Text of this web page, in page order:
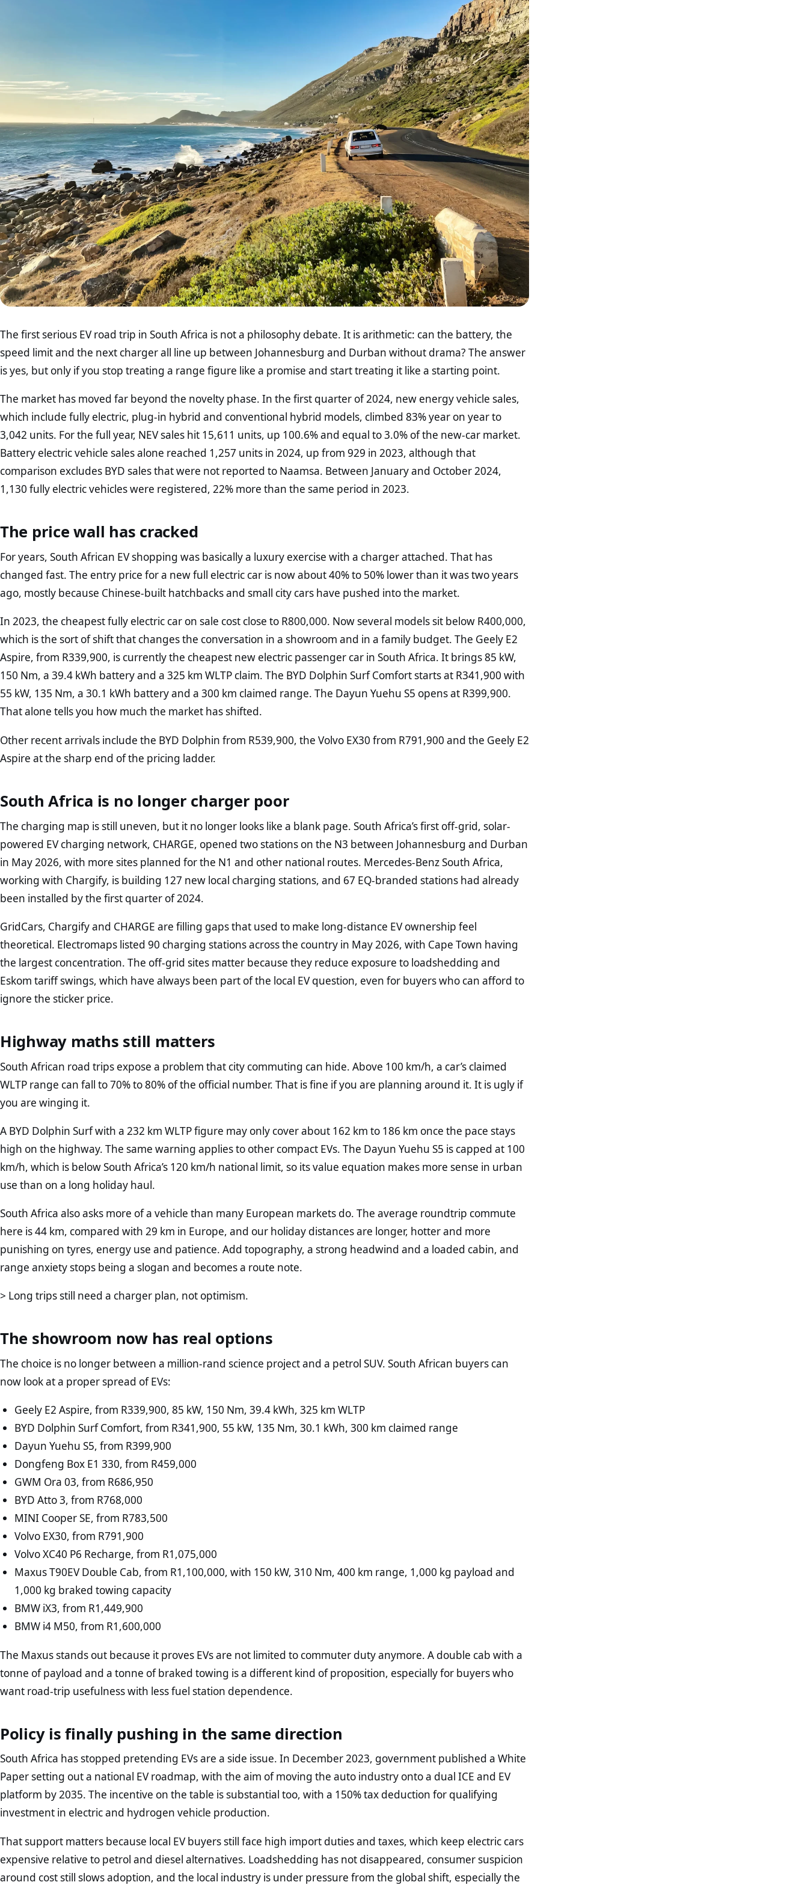
The first serious EV road trip in South Africa is not a philosophy debate. It is arithmetic: can the battery, the
speed limit and the next charger all line up between Johannesburg and Durban without drama? The answer
is yes, but only if you stop treating a range figure like a promise and start treating it like a starting point.
The market has moved far beyond the novelty phase. In the first quarter of 2024, new energy vehicle sales,
which include fully electric, plug-in hybrid and conventional hybrid models, climbed 83% year on year to
3,042 units. For the full year, NEV sales hit 15,611 units, up 100.6% and equal to 3.0% of the new-car market.
Battery electric vehicle sales alone reached 1,257 units in 2024, up from 929 in 2023, although that
comparison excludes BYD sales that were not reported to Naamsa. Between January and October 2024,
1,130 fully electric vehicles were registered, 22% more than the same period in 2023.
The price wall has cracked
For years, South African EV shopping was basically a luxury exercise with a charger attached. That has
changed fast. The entry price for a new full electric car is now about 40% to 50% lower than it was two years
ago, mostly because Chinese-built hatchbacks and small city cars have pushed into the market.
In 2023, the cheapest fully electric car on sale cost close to R800,000. Now several models sit below R400,000,
which is the sort of shift that changes the conversation in a showroom and in a family budget. The Geely E2
Aspire, from R339,900, is currently the cheapest new electric passenger car in South Africa. It brings 85 kW,
150 Nm, a 39.4 kWh battery and a 325 km WLTP claim. The BYD Dolphin Surf Comfort starts at R341,900 with
55 kW, 135 Nm, a 30.1 kWh battery and a 300 km claimed range. The Dayun Yuehu S5 opens at R399,900.
That alone tells you how much the market has shifted.
Other recent arrivals include the BYD Dolphin from R539,900, the Volvo EX30 from R791,900 and the Geely E2
Aspire at the sharp end of the pricing ladder.
South Africa is no longer charger poor
The charging map is still uneven, but it no longer looks like a blank page. South Africa’s first off-grid, solar-
powered EV charging network, CHARGE, opened two stations on the N3 between Johannesburg and Durban
in May 2026, with more sites planned for the N1 and other national routes. Mercedes-Benz South Africa,
working with Chargify, is building 127 new local charging stations, and 67 EQ-branded stations had already
been installed by the first quarter of 2024.
GridCars, Chargify and CHARGE are filling gaps that used to make long-distance EV ownership feel
theoretical. Electromaps listed 90 charging stations across the country in May 2026, with Cape Town having
the largest concentration. The off-grid sites matter because they reduce exposure to loadshedding and
Eskom tariff swings, which have always been part of the local EV question, even for buyers who can afford to
ignore the sticker price.
Highway maths still matters
South African road trips expose a problem that city commuting can hide. Above 100 km/h, a car’s claimed
WLTP range can fall to 70% to 80% of the official number. That is fine if you are planning around it. It is ugly if
you are winging it.
A BYD Dolphin Surf with a 232 km WLTP figure may only cover about 162 km to 186 km once the pace stays
high on the highway. The same warning applies to other compact EVs. The Dayun Yuehu S5 is capped at 100
km/h, which is below South Africa’s 120 km/h national limit, so its value equation makes more sense in urban
use than on a long holiday haul.
South Africa also asks more of a vehicle than many European markets do. The average roundtrip commute
here is 44 km, compared with 29 km in Europe, and our holiday distances are longer, hotter and more
punishing on tyres, energy use and patience. Add topography, a strong headwind and a loaded cabin, and
range anxiety stops being a slogan and becomes a route note.
> Long trips still need a charger plan, not optimism.
The showroom now has real options
The choice is no longer between a million-rand science project and a petrol SUV. South African buyers can
now look at a proper spread of EVs:
Geely E2 Aspire, from R339,900, 85 kW, 150 Nm, 39.4 kWh, 325 km WLTP
BYD Dolphin Surf Comfort, from R341,900, 55 kW, 135 Nm, 30.1 kWh, 300 km claimed range
Dayun Yuehu S5, from R399,900
Dongfeng Box E1 330, from R459,000
GWM Ora 03, from R686,950
BYD Atto 3, from R768,000
MINI Cooper SE, from R783,500
Volvo EX30, from R791,900
Volvo XC40 P6 Recharge, from R1,075,000
Maxus T90EV Double Cab, from R1,100,000, with 150 kW, 310 Nm, 400 km range, 1,000 kg payload and
1,000 kg braked towing capacity
BMW iX3, from R1,449,900
BMW i4 M50, from R1,600,000
The Maxus stands out because it proves EVs are not limited to commuter duty anymore. A double cab with a
tonne of payload and a tonne of braked towing is a different kind of proposition, especially for buyers who
want road-trip usefulness with less fuel station dependence.
Policy is finally pushing in the same direction
South Africa has stopped pretending EVs are a side issue. In December 2023, government published a White
Paper setting out a national EV roadmap, with the aim of moving the auto industry onto a dual ICE and EV
platform by 2035. The incentive on the table is substantial too, with a 150% tax deduction for qualifying
investment in electric and hydrogen vehicle production.
That support matters because local EV buyers still face high import duties and taxes, which keep electric cars
expensive relative to petrol and diesel alternatives. Loadshedding has not disappeared, consumer suspicion
around cost still slows adoption, and the local industry is under pressure from the global shift, especially the